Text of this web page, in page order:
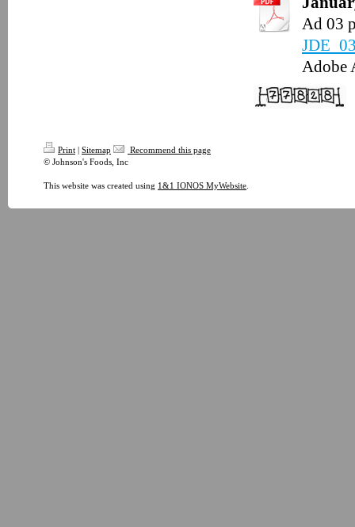
Ad 03
Adobe
Print | Sitemap
Recommend this page
© Johnson's Foods, Inc
This website was created using 1&1 IONOS MyWebsite